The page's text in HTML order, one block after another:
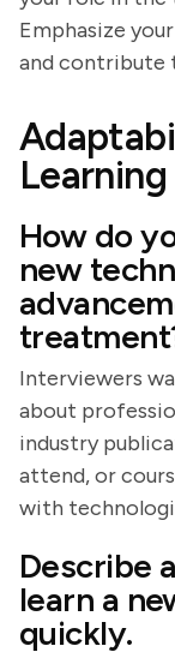
Emphasize
and contribute
Learning
How do
new
Interviewers
about
industry
attend, or
with
Describe
learn a
quickly.